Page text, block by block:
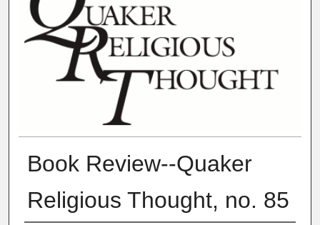
Book Review--Quaker
Religious Thought, no. 85